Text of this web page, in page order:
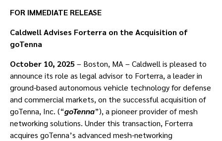
FOR IMMEDIATE RELEASE
Caldwell Advises Forterra on the Acquisition of
goTenna
October 10, 2025 – Boston, MA – Caldwell is pleased to
announce its role as legal advisor to Forterra, a leader in
ground-based autonomous vehicle technology for defense
and commercial markets, on the successful acquisition of
goTenna, Inc. (“goTenna”), a pioneer provider of mesh
networking solutions. Under this transaction, Forterra
acquires goTenna’s advanced mesh-networking